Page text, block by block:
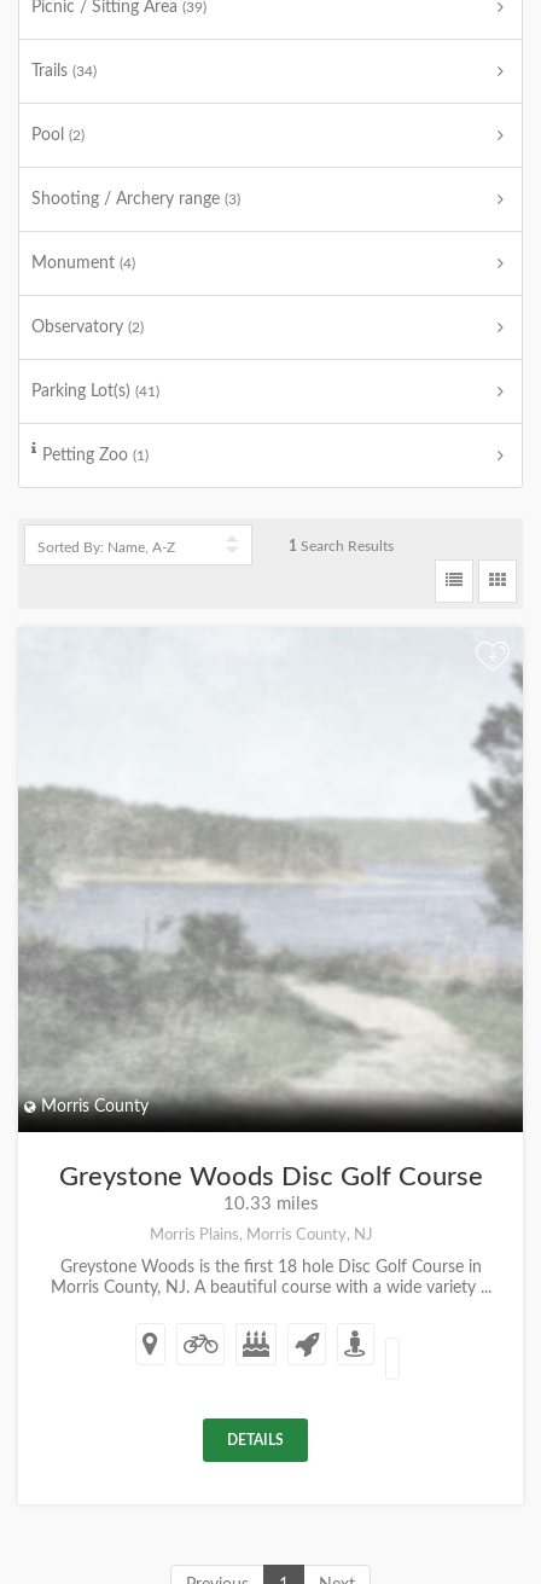
Picnic / Sitting Area (39)
Trails (34)
Pool (2)
Shooting / Archery range (3)
Monument (4)
Observatory (2)
Parking Lot(s) (41)
Petting Zoo (1)
1 Search Results
+
Morris County
Greystone Woods Disc Golf Course
10.33 miles
Morris Plains, Morris County, NJ
Greystone Woods is the first 18 hole Disc Golf Course in
Morris County, NJ. A beautiful course with a wide variety ...
DETAILS